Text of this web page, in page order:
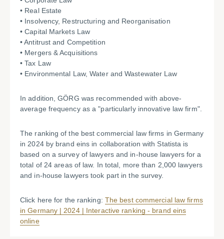
• Real Estate
• Insolvency, Restructuring and Reorganisation
• Capital Markets Law
• Antitrust and Competition
• Mergers & Acquisitions
• Tax Law
• Environmental Law, Water and Wastewater Law
In addition, GÖRG was recommended with above-
average frequency as a "particularly innovative law firm".
The ranking of the best commercial law firms in Germany
in 2024 by brand eins in collaboration with Statista is
based on a survey of lawyers and in-house lawyers for a
total of 24 areas of law. In total, more than 2,000 lawyers
and in-house lawyers took part in the survey.
Click here for the ranking: The best commercial law firms
in Germany | 2024 | Interactive ranking - brand eins
online